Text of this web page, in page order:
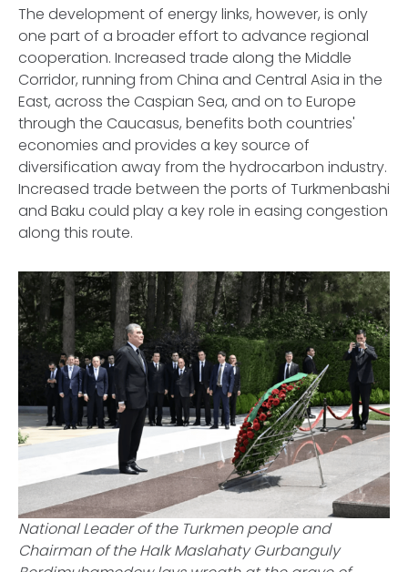
The development of energy links, however, is only
one part of a broader effort to advance regional
cooperation. Increased trade along the Middle
Corridor, running from China and Central Asia in the
East, across the Caspian Sea, and on to Europe
through the Caucasus, benefits both countries'
economies and provides a key source of
diversification away from the hydrocarbon industry.
Increased trade between the ports of Turkmenbashi
and Baku could play a key role in easing congestion
along this route.
National Leader of the Turkmen people and
Chairman of the Halk Maslahaty Gurbanguly